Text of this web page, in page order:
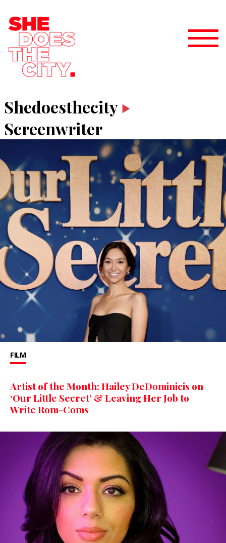
Shedoesthecity
Screenwriter
FILM
Artist of the Month: Hailey DeDominicis on
‘Our Little Secret’ & Leaving Her Job to
Write Rom-Coms